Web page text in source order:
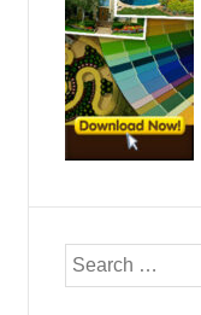
Search
for: